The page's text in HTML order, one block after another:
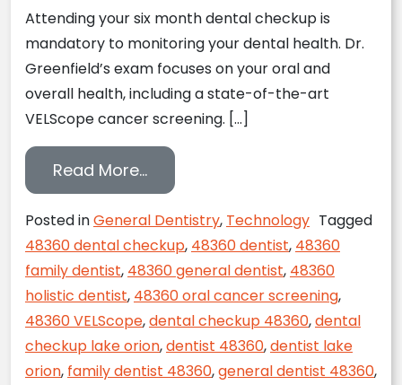
Attending your six month dental checkup is
mandatory to monitoring your dental health. Dr.
Greenfield’s exam focuses on your oral and
overall health, including a state-of-the-art
VELScope cancer screening. […]
Read More…from Monitor Your Dental
Posted inGeneral Dentistry, Technology Tagged
48360 dental checkup, 48360 dentist, 48360
family dentist, 48360 general dentist, 48360
holistic dentist, 48360 oral cancer screening,
48360 VELScope,dental checkup 48360,dental
checkup lake orion,dentist 48360,dentist lake
orion, family dentist 48360,general dentist 48360,